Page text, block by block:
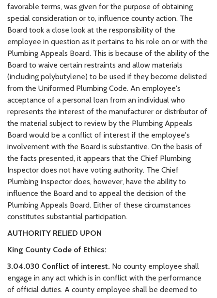
favorable terms, was given for the purpose of obtaining
special consideration or to, influence county action. The
Board took a close look at the responsibility of the
employee in question as it pertains to his role on or with the
Plumbing Appeals Board. This is because of the ability of the
Board to waive certain restraints and allow materials
(including polybutylene) to be used if they become delisted
from the Uniformed Plumbing Code. An employee's
acceptance of a personal loan from an individual who
represents the interest of the manufacturer or distributor of
the material subject to review by the Plumbing Appeals
Board would be a conflict of interest if the employee's
involvement with the Board is substantive. On the basis of
the facts presented, it appears that the Chief Plumbing
Inspector does not have voting authority. The Chief
Plumbing Inspector does, however, have the ability to
influence the Board and to appeal the decision of the
Plumbing Appeals Board. Either of these circumstances
constitutes substantial participation.
AUTHORITY RELIED UPON
King County Code of Ethics:
3.04.030 Conflict of interest. No county employee shall
engage in any act which is in conflict with the performance
of official duties. A county employee shall be deemed to